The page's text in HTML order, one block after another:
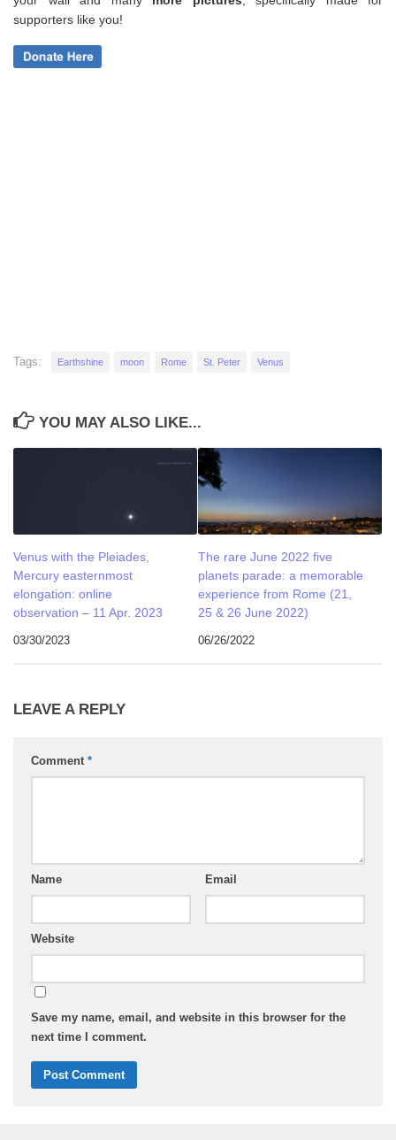
supporters like you!
Tags: Earthshine moon Rome St. Peter Venus
YOU MAY ALSO LIKE...
Venus with the Pleiades,
Mercury easternmost
elongation: online
observation – 11 Apr. 2023
03/30/2023
The rare June 2022 five
planets parade: a memorable
experience from Rome (21,
25 & 26 June 2022)
06/26/2022
LEAVE A REPLY
Comment *
Name Email
Website
Save my name, email, and website in this browser for the
next time I comment.